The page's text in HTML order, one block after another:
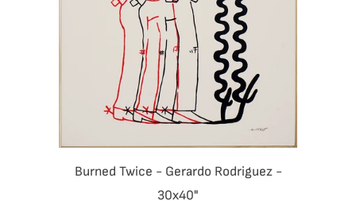
Burned Twice - Gerardo Rodriguez -
30x40"